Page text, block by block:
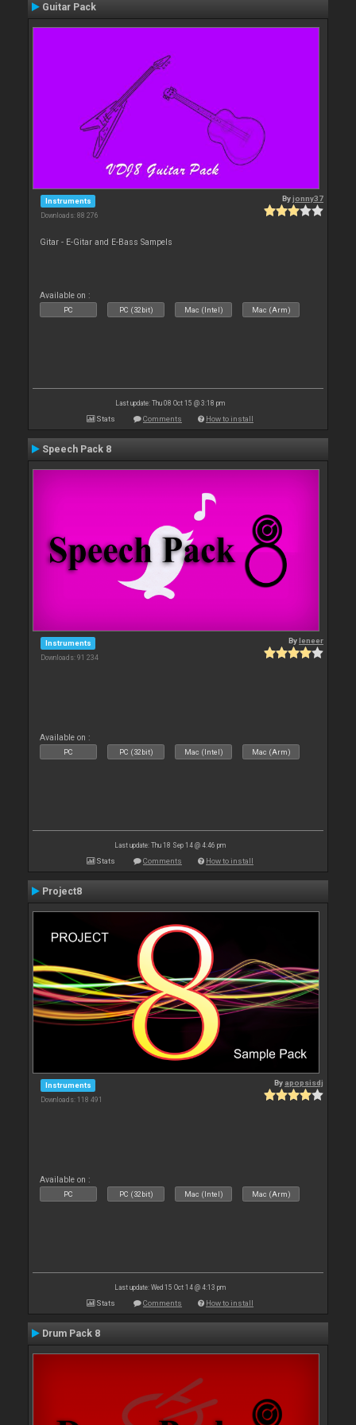
Guitar Pack
Instruments
Downloads: 88 276
Byjonny37
Gitar - E-Gitar and E-Bass Sampels
Available on :
PC PC (32bit) Mac (Intel) Mac (Arm)
Last update: Thu 08 Oct 15 @ 3:18 pm
Stats Comments How to install
Speech Pack 8
Instruments
Downloads: 91 234
Byleneer
Available on :
PC PC (32bit) Mac (Intel) Mac (Arm)
Last update: Thu 18 Sep 14 @ 4:46 pm
Stats Comments How to install
Project8
Instruments
Downloads: 118 491
By apopsisdj
Available on :
PC PC (32bit) Mac (Intel) Mac (Arm)
Last update: Wed 15 Oct 14 @ 4:13 pm
Stats Comments How to install
Drum Pack 8